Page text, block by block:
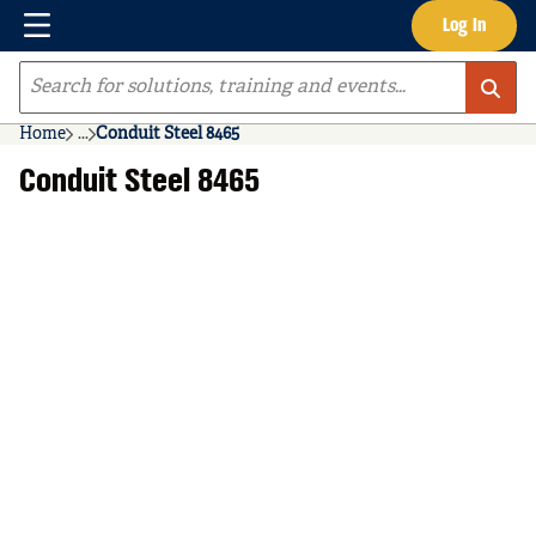
Skip to main content Log In
Menu
Site Search
Home ...
more info
Conduit Steel 8465
Conduit Steel 8465